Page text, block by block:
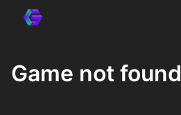
Game not found